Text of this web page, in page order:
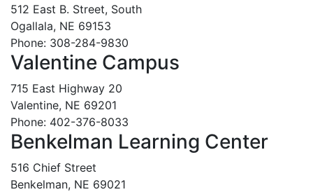
512 East B. Street, South
Ogallala, NE 69153
Phone: 308-284-9830
Valentine Campus
715 East Highway 20
Valentine, NE 69201
Phone: 402-376-8033
Benkelman Learning Center
516 Chief Street
Benkelman, NE 69021